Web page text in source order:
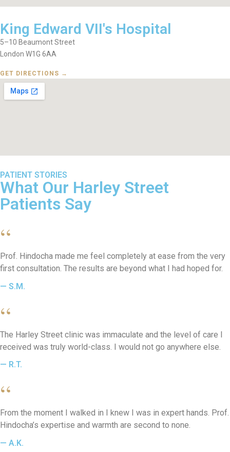
King Edward VII's Hospital
5–10 Beaumont Street
London W1G 6AA
GET DIRECTIONS →
PATIENT STORIES
What Our Harley Street
Patients Say
“
Prof. Hindocha made me feel completely at ease from the very
first consultation. The results are beyond what I had hoped for.
— S.M.
“
The Harley Street clinic was immaculate and the level of care I
received was truly world-class. I would not go anywhere else.
— R.T.
“
From the moment I walked in I knew I was in expert hands. Prof.
Hindocha’s expertise and warmth are second to none.
— A.K.